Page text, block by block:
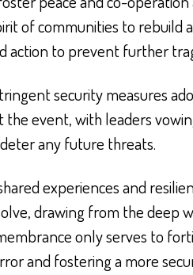
of communities to rebuild
action to prevent further
security measures
event, with leaders
any future threats.
experiences and
drawing from the deep
only serves to
and fostering a more